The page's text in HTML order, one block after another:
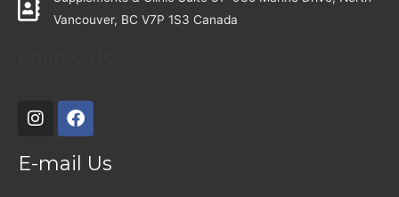
Vancouver, BC V7P 1S3 Canada
E-mail Us